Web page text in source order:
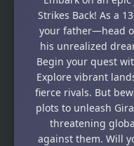
Strikes Back! As a
your father—head
his unrealized
Begin your quest
Explore vibrant
fierce rivals. But
plots to unleash
threatening
against them. Will